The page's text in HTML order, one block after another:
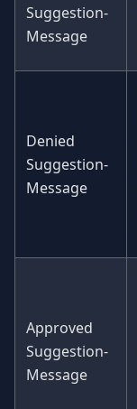
Suggestion-
Message
Denied
Suggestion-
Message
Approved
Suggestion-
Message